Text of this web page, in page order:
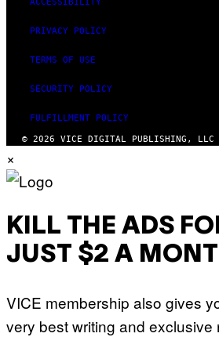
PRIVACY POLICY
TERMS OF USE
SECURITY POLICY
FULFILLMENT POLICY
© 2026 VICE DIGITAL PUBLISHING, LLC
×
KILL THE ADS
JUST $2 A
VICE membership also gives
very best writing and exclusive